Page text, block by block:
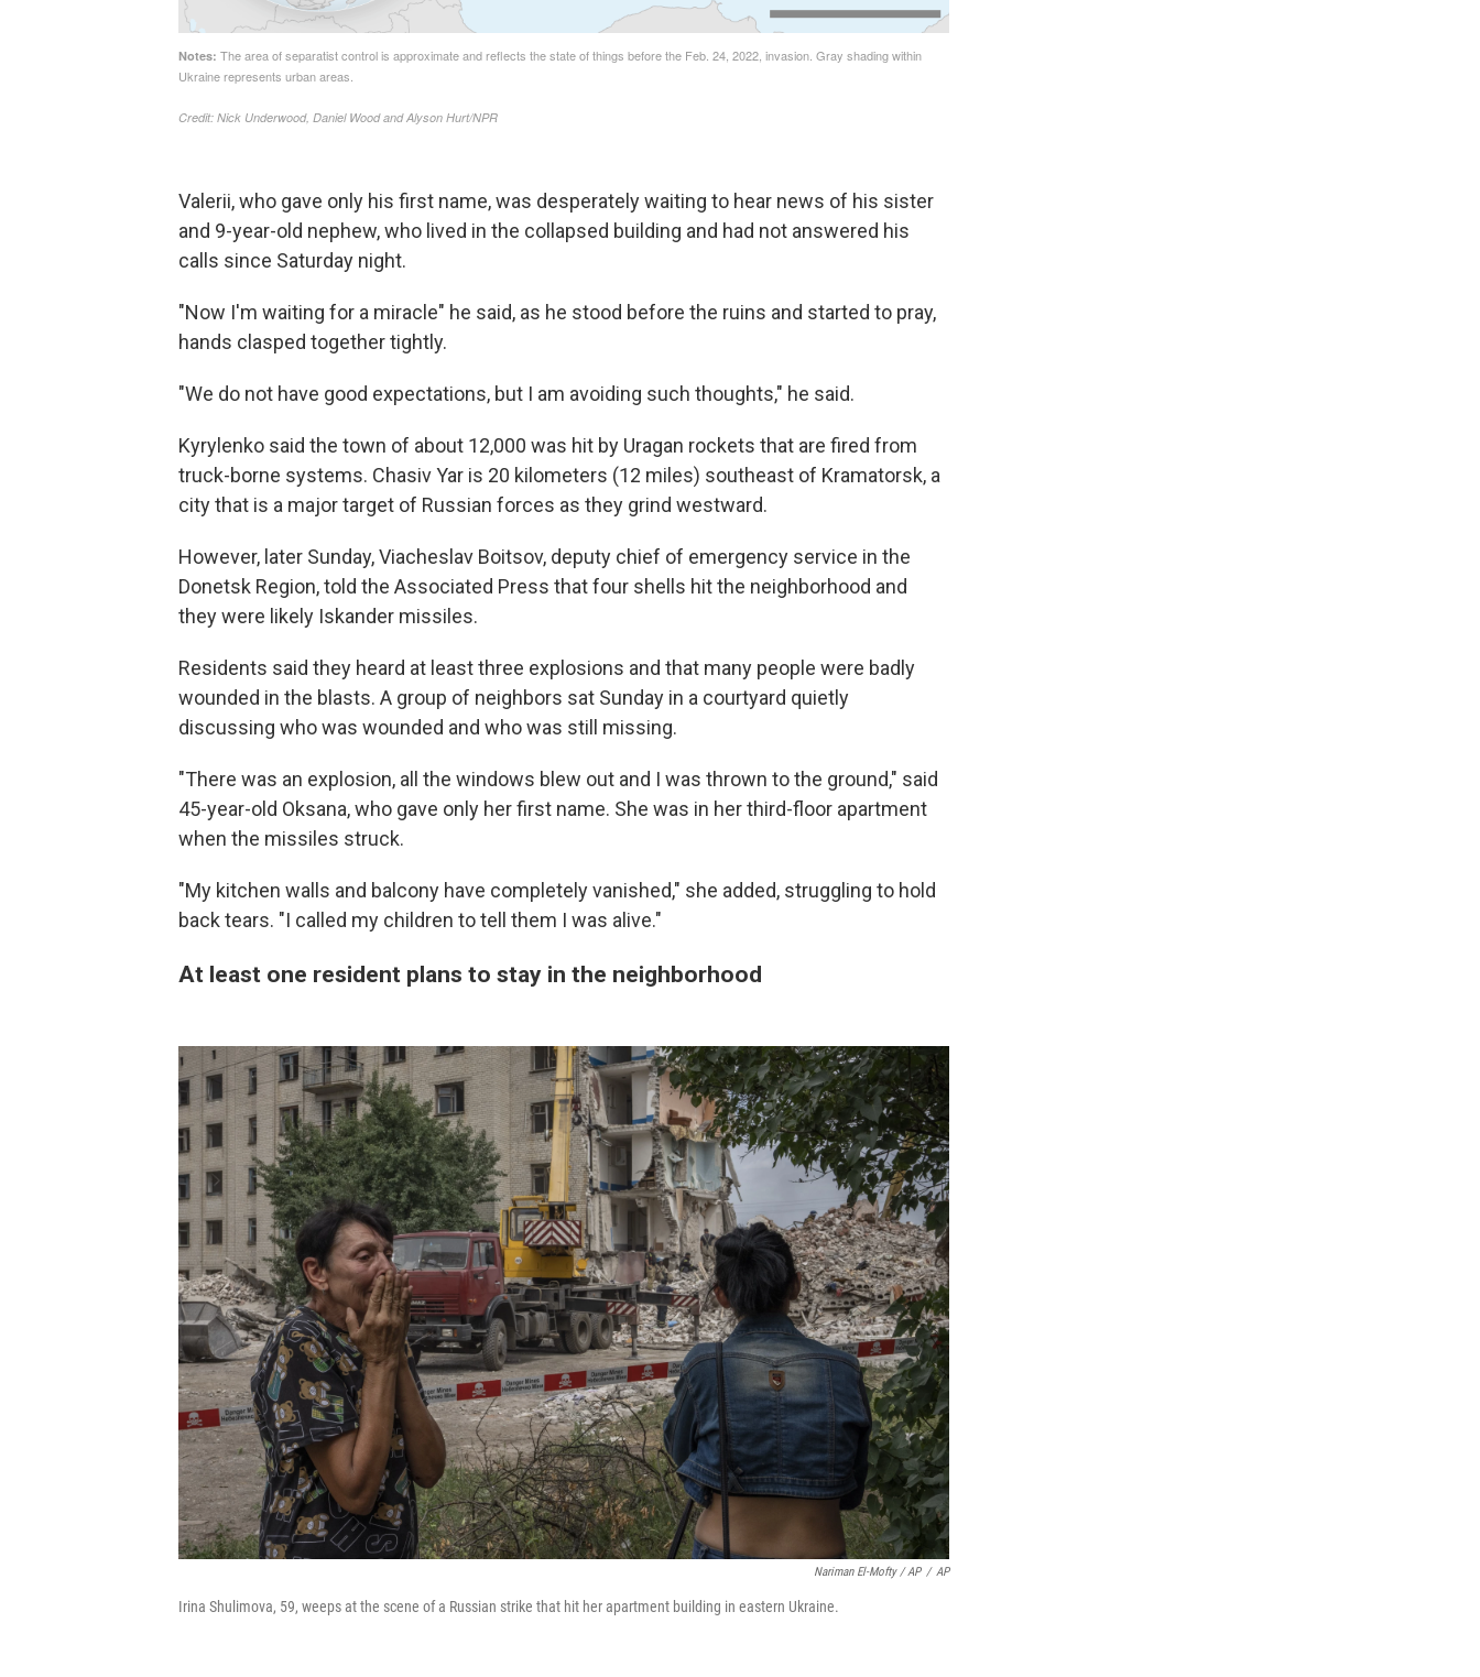
Valerii, who gave only his first name, was desperately waiting to hear news of his sister
and 9-year-old nephew, who lived in the collapsed building and had not answered his
calls since Saturday night.
"Now I'm waiting for a miracle" he said, as he stood before the ruins and started to pray,
hands clasped together tightly.
"We do not have good expectations, but I am avoiding such thoughts," he said.
Kyrylenko said the town of about 12,000 was hit by Uragan rockets that are fired from
truck-borne systems. Chasiv Yar is 20 kilometers (12 miles) southeast of Kramatorsk, a
city that is a major target of Russian forces as they grind westward.
However, later Sunday, Viacheslav Boitsov, deputy chief of emergency service in the
Donetsk Region, told the Associated Press that four shells hit the neighborhood and
they were likely Iskander missiles.
Residents said they heard at least three explosions and that many people were badly
wounded in the blasts. A group of neighbors sat Sunday in a courtyard quietly
discussing who was wounded and who was still missing.
"There was an explosion, all the windows blew out and I was thrown to the ground," said
45-year-old Oksana, who gave only her first name. She was in her third-floor apartment
when the missiles struck.
"My kitchen walls and balcony have completely vanished," she added, struggling to hold
back tears. "I called my children to tell them I was alive."
At least one resident plans to stay in the neighborhood
Nariman El-Mofty / AP / AP
Irina Shulimova, 59, weeps at the scene of a Russian strike that hit her apartment building in eastern Ukraine.